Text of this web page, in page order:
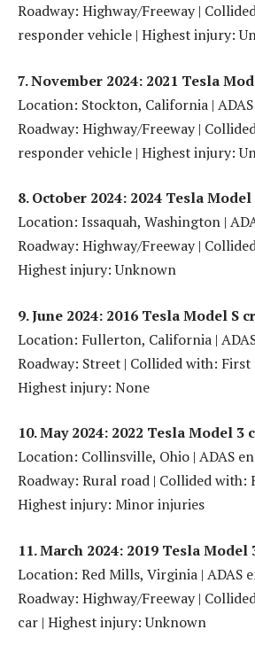
Roadway: Highway/Freeway |
responder vehicle | Highest injury:
7. November 2024: 2021 Tesla
Location: Stockton, California | ADAS
Roadway: Highway/Freeway |
responder vehicle | Highest injury:
8. October 2024: 2024 Tesla
Location: Issaquah, Washington |
Roadway: Highway/Freeway |
Highest injury: Unknown
9. June 2024: 2016 Tesla Model S
Location: Fullerton, California |
Roadway: Street | Collided with:
Highest injury: None
10. May 2024: 2022 Tesla Model 3
Location: Collinsville, Ohio | ADAS
Roadway: Rural road | Collided with:
Highest injury: Minor injuries
11. March 2024: 2019 Tesla Model
Location: Red Mills, Virginia | ADAS
Roadway: Highway/Freeway |
car | Highest injury: Unknown